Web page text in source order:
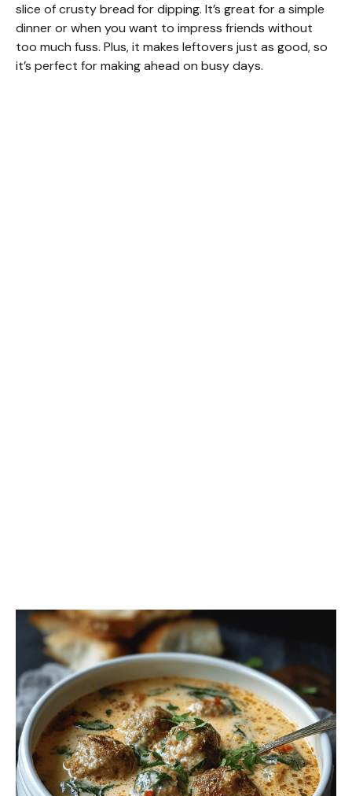
slice of crusty bread for dipping. It’s great for a simple
dinner or when you want to impress friends without
too much fuss. Plus, it makes leftovers just as good, so
it’s perfect for making ahead on busy days.